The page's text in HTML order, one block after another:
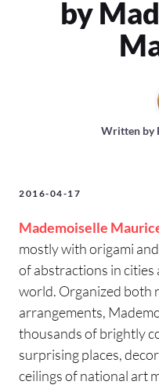
by
Written by
2016-04-17
Mademoiselle
mostly with origami
of abstractions in cities
world. Organized both
arrangements,
thousands of brightly
surprising places,
ceilings of national art